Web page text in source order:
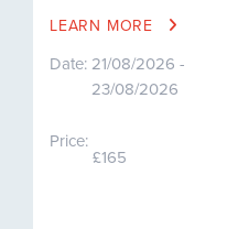
LEARN MORE
Date: 21/08/2026 -
23/08/2026
Price:
£165